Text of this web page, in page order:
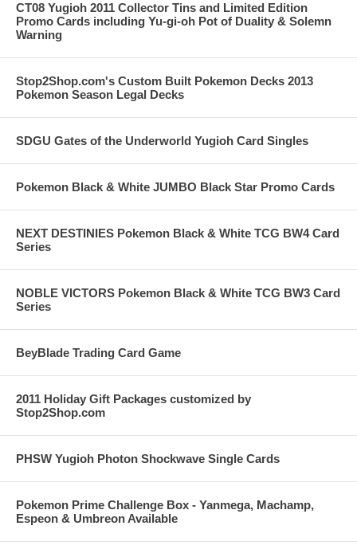
CT08 Yugioh 2011 Collector Tins and Limited Edition
Promo Cards including Yu-gi-oh Pot of Duality & Solemn
Warning
Stop2Shop.com's Custom Built Pokemon Decks 2013
Pokemon Season Legal Decks
SDGU Gates of the Underworld Yugioh Card Singles
Pokemon Black & White JUMBO Black Star Promo Cards
NEXT DESTINIES Pokemon Black & White TCG BW4 Card
Series
NOBLE VICTORS Pokemon Black & White TCG BW3 Card
Series
BeyBlade Trading Card Game
2011 Holiday Gift Packages customized by
Stop2Shop.com
PHSW Yugioh Photon Shockwave Single Cards
Pokemon Prime Challenge Box - Yanmega, Machamp,
Espeon & Umbreon Available